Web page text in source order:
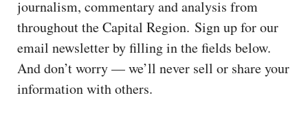
journalism, commentary and analysis from
throughout the Capital Region. Sign up for our
email newsletter by filling in the fields below.
And don’t worry — we’ll never sell or share your
information with others.